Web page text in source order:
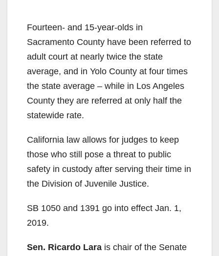
Fourteen- and 15-year-olds in
Sacramento County have been referred to
adult court at nearly twice the state
average, and in Yolo County at four times
the state average – while in Los Angeles
County they are referred at only half the
statewide rate.
California law allows for judges to keep
those who still pose a threat to public
safety in custody after serving their time in
the Division of Juvenile Justice.
SB 1050 and 1391 go into effect Jan. 1,
2019.
Sen. Ricardo Lara is chair of the Senate